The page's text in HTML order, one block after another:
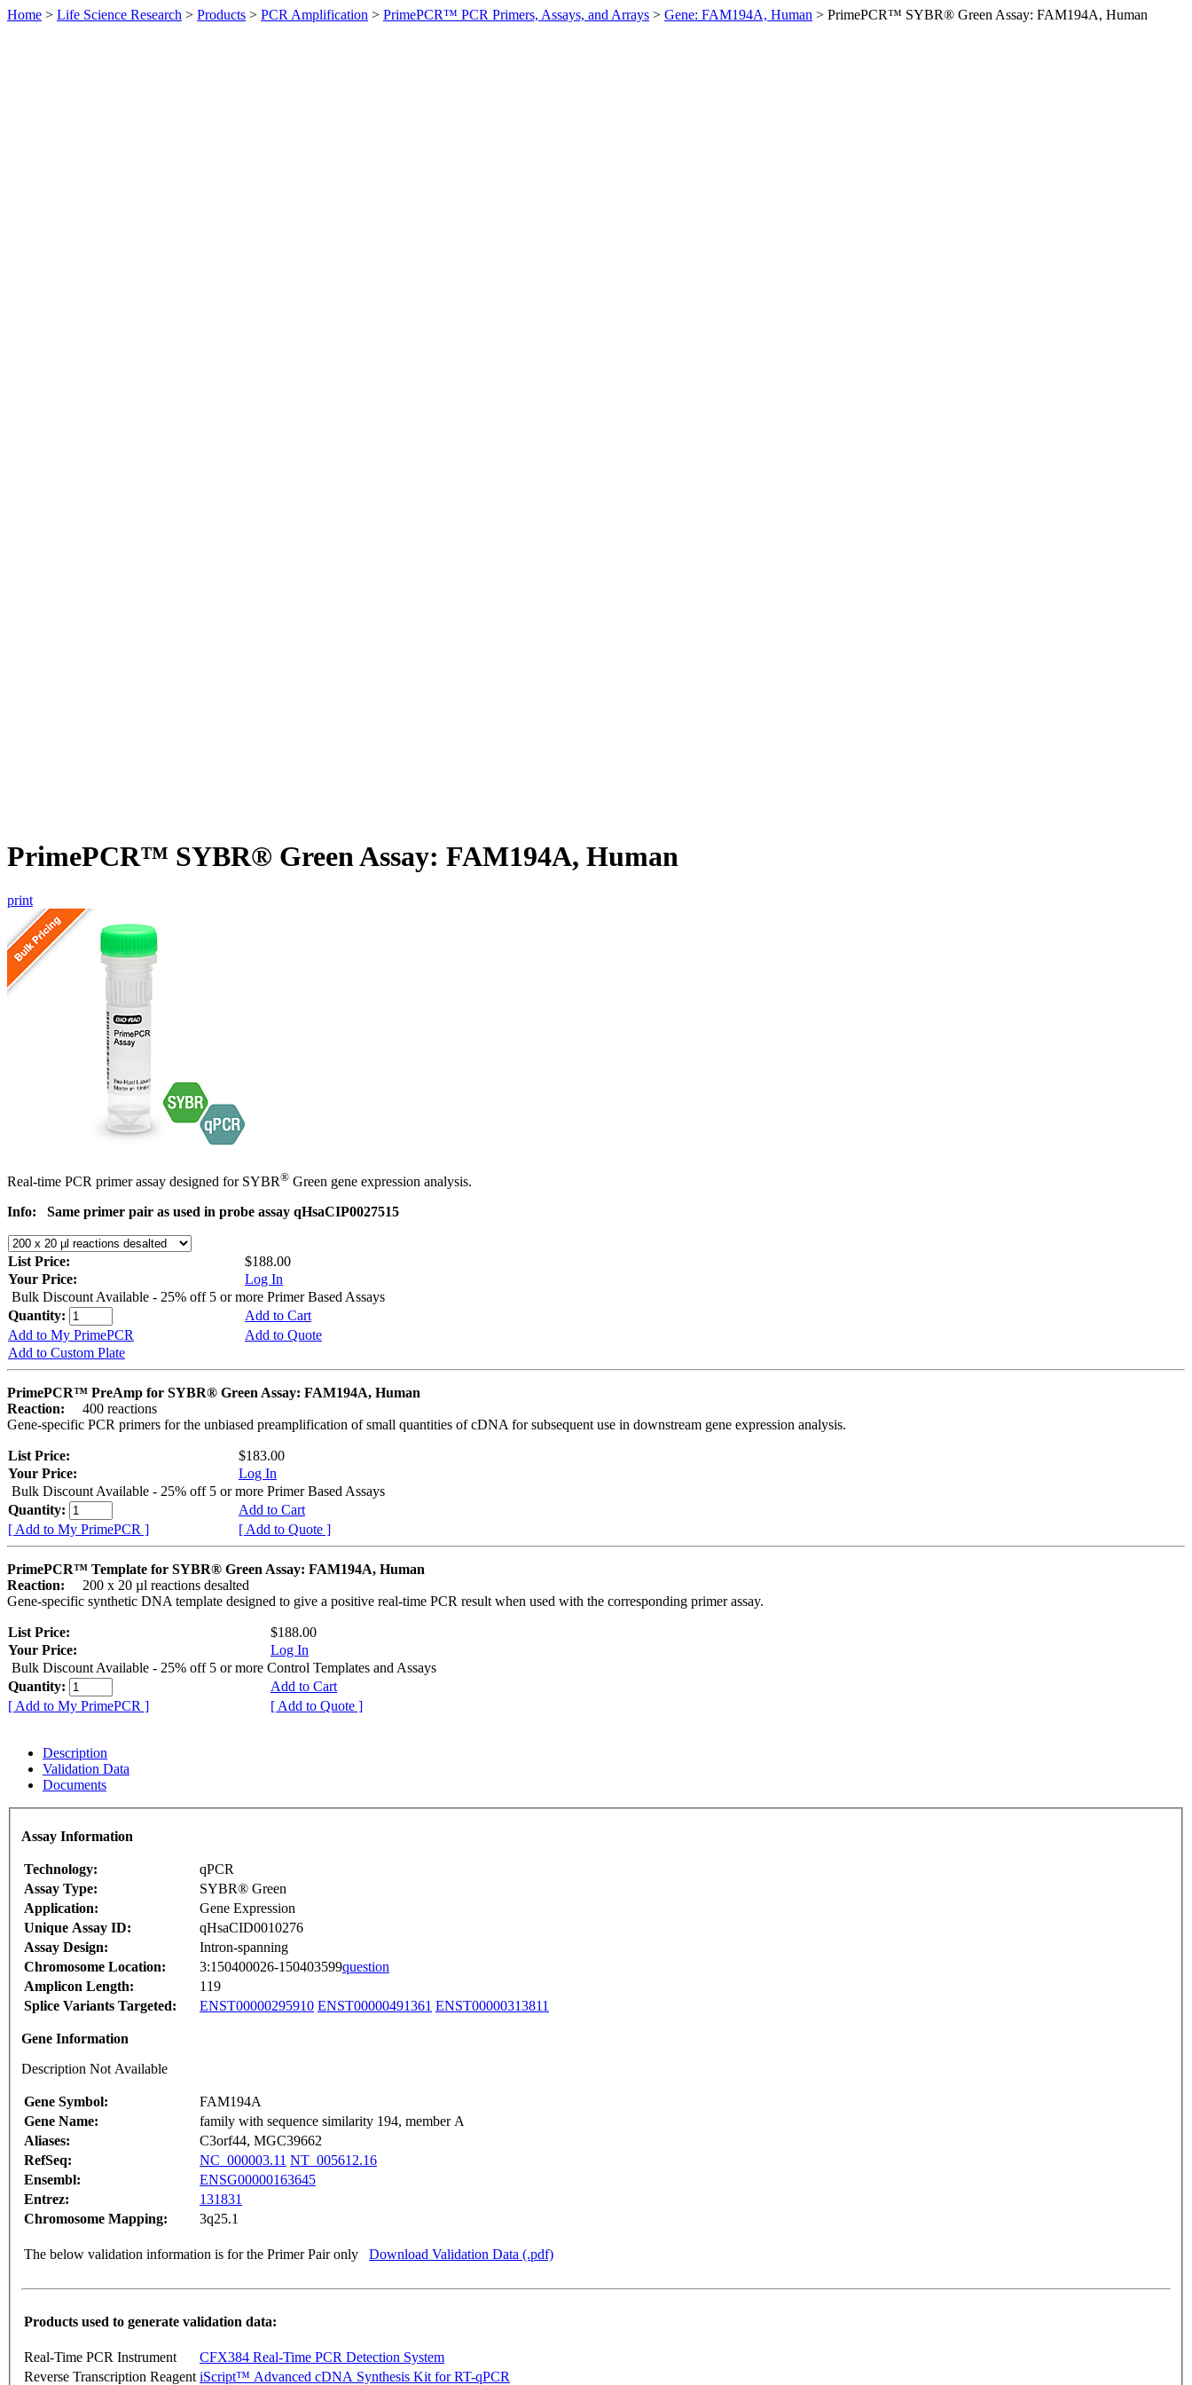
Home > Life Science Research > Products > PCR Amplification > PrimePCR™ PCR Primers, Assays, and Arrays > Gene: FAM194A, Human > PrimePCR™ SYBR® Green Assay: FAM194A, Human
PrimePCR™ SYBR® Green Assay: FAM194A, Human
print
Real-time PCR primer assay designed for SYBR® Green gene expression analysis.
Info:
Same primer pair as used in probe assay qHsaCIP0027515
List Price:
$188.00
Your Price:
Log In
Bulk Discount Available - 25% off 5 or more Primer Based Assays
Quantity:
Add to Cart
Add to My PrimePCR
Add to Quote
Add to Custom Plate
PrimePCR™ PreAmp for SYBR® Green Assay: FAM194A, Human
Reaction:
400 reactions
Gene-specific PCR primers for the unbiased preamplification of small quantities of cDNA for subsequent use in downstream gene expression analysis.
List Price:
$183.00
Your Price:
Log In
Bulk Discount Available - 25% off 5 or more Primer Based Assays
Quantity:
Add to Cart
[ Add to My PrimePCR ]
[ Add to Quote ]
PrimePCR™ Template for SYBR® Green Assay: FAM194A, Human
Reaction:
200 x 20 µl reactions desalted
Gene-specific synthetic DNA template designed to give a positive real-time PCR result when used with the corresponding primer assay.
List Price:
$188.00
Your Price:
Log In
Bulk Discount Available - 25% off 5 or more Control Templates and Assays
Quantity:
Add to Cart
[ Add to My PrimePCR ]
[ Add to Quote ]
Description
Validation Data
Documents
Assay Information
Technology:
qPCR
Assay Type:
SYBR® Green
Application:
Gene Expression
Unique Assay ID:
qHsaCID0010276
Assay Design:
Intron-spanning
Chromosome Location:
3:150400026-150403599question
Amplicon Length:
119
Splice Variants Targeted:
ENST00000295910 ENST00000491361 ENST00000313811
Gene Information
Description Not Available
Gene Symbol:
FAM194A
Gene Name:
family with sequence similarity 194, member A
Aliases:
C3orf44, MGC39662
RefSeq:
NC_000003.11 NT_005612.16
Ensembl:
ENSG00000163645
Entrez:
131831
Chromosome Mapping:
3q25.1
The below validation information is for the Primer Pair only Download Validation Data (.pdf)
Products used to generate validation data:
Real-Time PCR Instrument
CFX384 Real-Time PCR Detection System
Reverse Transcription Reagent iScript™ Advanced cDNA Synthesis Kit for RT-qPCR